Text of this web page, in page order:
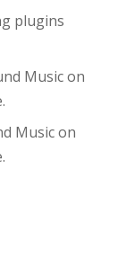
plugins
Music on
Music on